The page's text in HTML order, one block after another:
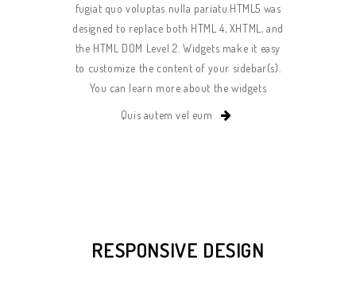
fugiat quo voluptas nulla pariatu.HTML5 was
designed to replace both HTML 4, XHTML, and
the HTML DOM Level 2. Widgets make it easy
to customize the content of your sidebar(s).
You can learn more about the widgets
Quis autem vel eum
RESPONSIVE DESIGN